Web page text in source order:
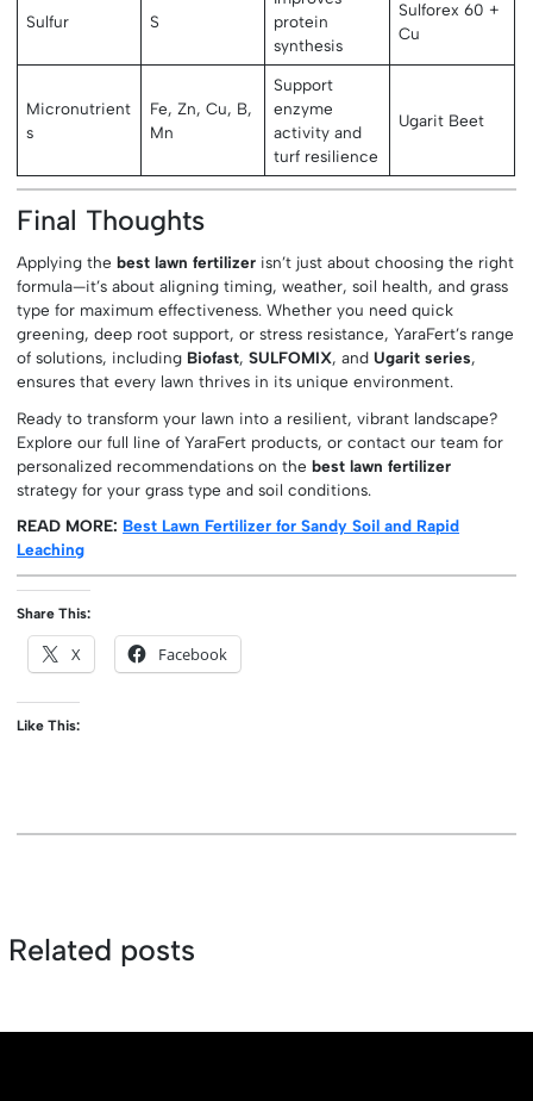
Sulfur S
protein
synthesis
Sulforex 60 +
Cu
Micronutrient
s
Fe, Zn, Cu, B,
Mn
Support
enzyme
activity and
turf resilience
Ugarit Beet
Final Thoughts
Applying thebest lawn fertilizer isn’t just about choosing the right
formula—it’s about aligning timing, weather, soil health, and grass
type for maximum effectiveness. Whether you need quick
greening, deep root support, or stress resistance, YaraFert’s range
of solutions, including Biofast,SULFOMIX, andUgarit series,
ensures that every lawn thrives in its unique environment.
Ready to transform your lawn into a resilient, vibrant landscape?
Explore our full line of YaraFert products, or contact our team for
personalized recommendations on thebest lawn fertilizer
strategy for your grass type and soil conditions.
READ MORE: Best Lawn Fertilizer for Sandy Soil and Rapid
Leaching
Share This:
X Facebook
Like This:
Related posts